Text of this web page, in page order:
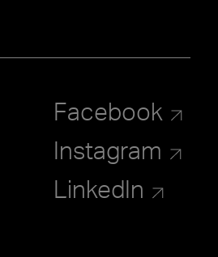
Facebook
Instagram
LinkedIn